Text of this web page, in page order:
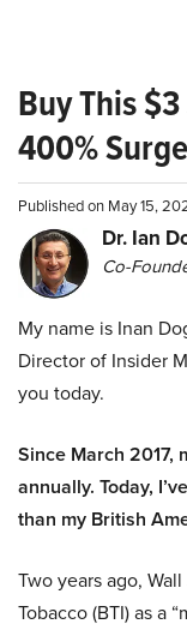
Buy This
400%
Published on May 15,
Dr. Ian
Co-
My name is Inan
Director of Insider
you today.
Since March 2017,
annually. Today,
than my British
Two years ago,
Tobacco (BTI) as a